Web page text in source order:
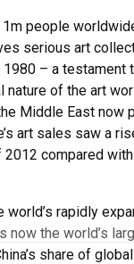
1m people
serious art
– a testament
nature of the art
Middle East now
art sales saw a
compared
world’s rapidly
now the world’s
share of